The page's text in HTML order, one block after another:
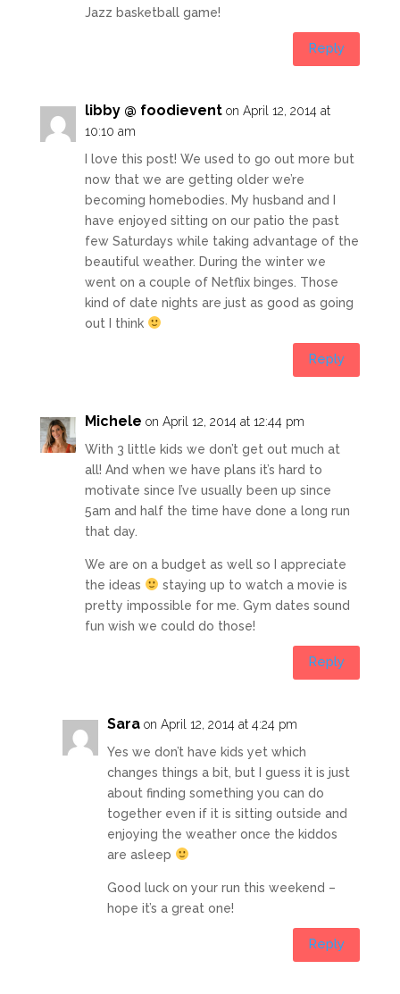
Jazz basketball game!
Reply
libby @ foodievent on April 12, 2014 at
10:10 am
I love this post! We used to go out more but
now that we are getting older we’re
becoming homebodies. My husband and I
have enjoyed sitting on our patio the past
few Saturdays while taking advantage of the
beautiful weather. During the winter we
went on a couple of Netflix binges. Those
kind of date nights are just as good as going
out I think
Reply
Michele on April 12, 2014 at 12:44 pm
With 3 little kids we don’t get out much at
all! And when we have plans it’s hard to
motivate since I’ve usually been up since
5am and half the time have done a long run
that day.
We are on a budget as well so I appreciate
the ideas
staying up to watch a movie is
pretty impossible for me. Gym dates sound
fun wish we could do those!
Reply
Sara on April 12, 2014 at 4:24 pm
Yes we don’t have kids yet which
changes things a bit, but I guess it is just
about finding something you can do
together even if it is sitting outside and
enjoying the weather once the kiddos
are asleep
Good luck on your run this weekend –
hope it’s a great one!
Reply